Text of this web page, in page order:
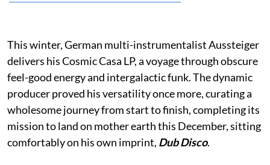
This winter, German multi-instrumentalist Aussteiger
delivers his Cosmic Casa LP, a voyage through obscure
feel-good energy and intergalactic funk. The dynamic
producer proved his versatility once more, curating a
wholesome journey from start to finish, completing its
mission to land on mother earth this December, sitting
comfortably on his own imprint, Dub Disco.